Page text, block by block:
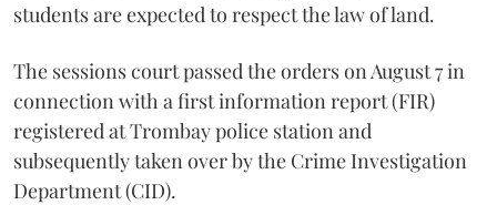
students are expected to respect the law of land.
The sessions court passed the orders on August 7 in
connection with a first information report (FIR)
registered at Trombay police station and
subsequently taken over by the Crime Investigation
Department (CID).